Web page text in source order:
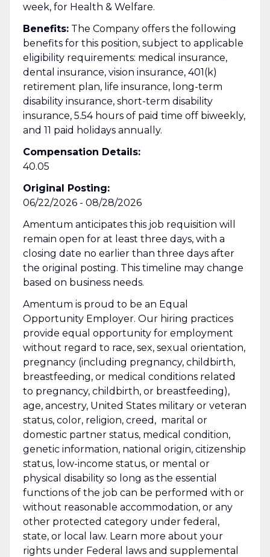
week, for Health & Welfare.
Benefits:The Company offers the following
benefits for this position, subject to applicable
eligibility requirements: medical insurance,
dental insurance, vision insurance, 401(k)
retirement plan, life insurance, long-term
disability insurance, short-term disability
insurance, 5.54 hours of paid time off biweekly,
and 11 paid holidays annually.
Compensation Details:
40.05
Original Posting:
06/22/2026 - 08/28/2026
Amentum anticipates this job requisition will
remain open for at least three days, with a
closing date no earlier than three days after
the original posting. This timeline may change
based on business needs.
Amentum is proud to be an Equal
Opportunity Employer. Our hiring practices
provide equal opportunity for employment
without regard to race, sex, sexual orientation,
pregnancy (including pregnancy, childbirth,
breastfeeding, or medical conditions related
to pregnancy, childbirth, or breastfeeding),
age, ancestry, United States military or veteran
status, color, religion, creed, marital or
domestic partner status, medical condition,
genetic information, national origin, citizenship
status, low-income status, or mental or
physical disability so long as the essential
functions of the job can be performed with or
without reasonable accommodation, or any
other protected category under federal,
state, or local law. Learn more about your
rights under Federal laws and supplemental